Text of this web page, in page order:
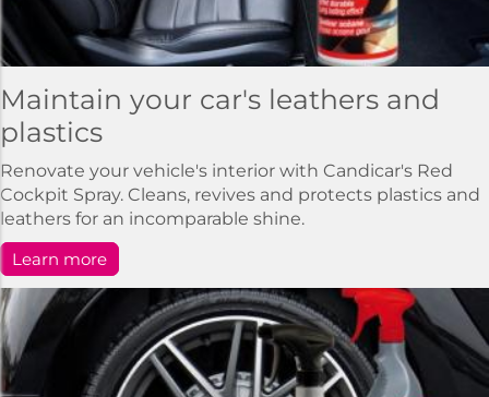
Maintain your car's leathers and
plastics
Renovate your vehicle's interior with Candicar's Red
Cockpit Spray. Cleans, revives and protects plastics and
leathers for an incomparable shine.
Learn more